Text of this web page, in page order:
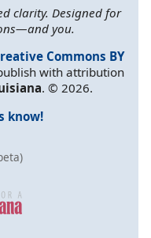
clarity. Designed for
you.
Commons BY
with attribution
. © 2026.
know!